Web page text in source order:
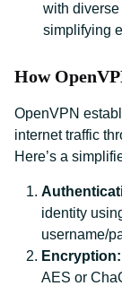
with
simplifying
How
OpenVPN
internet traffic
Here’s a
identity
username/
Encryption:
AES or